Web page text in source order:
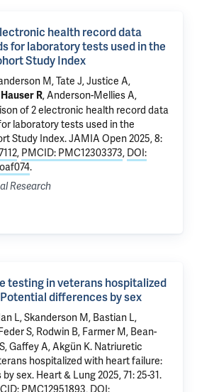
health record data
for laboratory tests used in the
Study Index
M, Tate J,Justice A,
Hauser R, Anderson-Mellies A,
of 2 electronic health record data
laboratory tests used in the
Study Index. JAMIA Open 2025, 8:
, PMCID: PMC12303373, DOI:
.
Research
testing in veterans hospitalized
differences by sex
L,Skanderson M, Bastian L,
S, Rodwin B, Farmer M, Bean-
Gaffey A,Akgün K. Natriuretic
hospitalized with heart failure:
by sex. Heart & Lung 2025, 71: 25-31.
PMC12951893, DOI: